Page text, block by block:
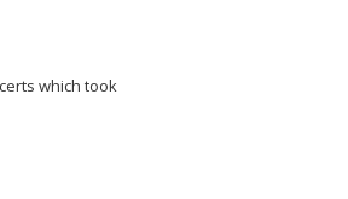
which took